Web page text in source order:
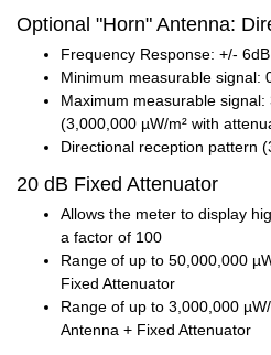
Optional "Horn" Antenna:
Frequency Response: +/-
Minimum measurable signal:
Maximum measurable signal:
(3,000,000 µW/m² with
Directional reception pattern
20 dB Fixed Attenuator
Allows the meter to display
a factor of 100
Range of up to 50,000,000
Fixed Attenuator
Range of up to 3,000,000
Antenna + Fixed Attenuator